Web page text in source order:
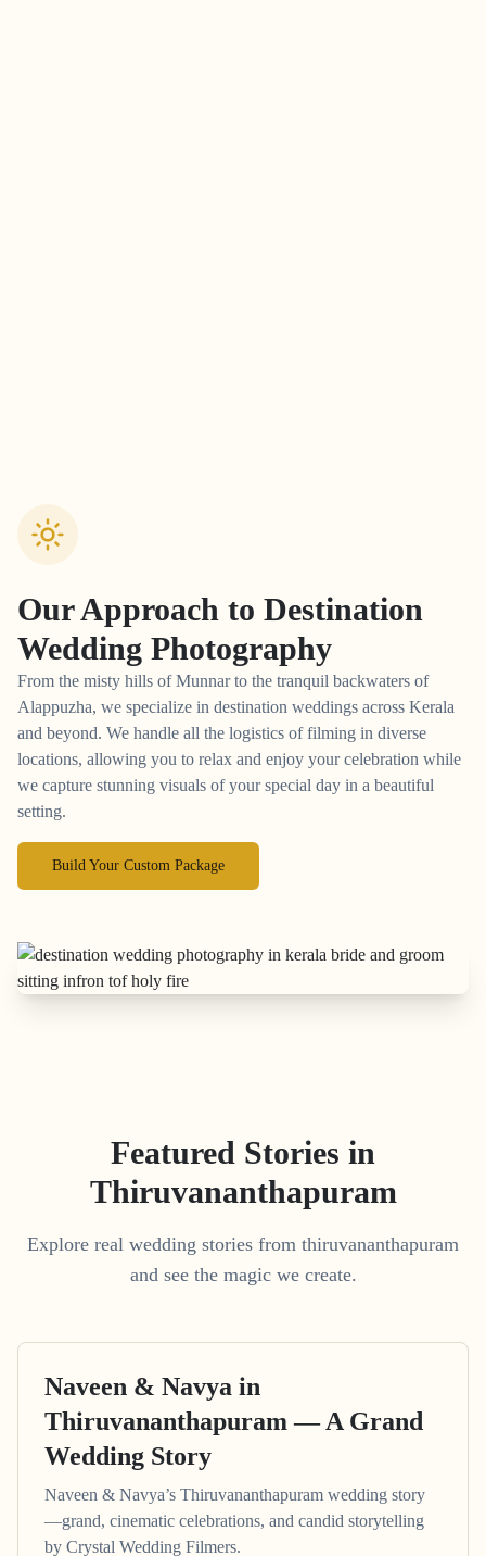
Our Approach to Destination
Wedding Photography
From the misty hills of Munnar to the tranquil backwaters of
Alappuzha, we specialize in destination weddings across Kerala
and beyond. We handle all the logistics of filming in diverse
locations, allowing you to relax and enjoy your celebration while
we capture stunning visuals of your special day in a beautiful
setting.
Build Your Custom Package
Featured Stories in
Thiruvananthapuram
Explore real wedding stories from thiruvananthapuram
and see the magic we create.
Naveen & Navya in
Thiruvananthapuram — A Grand
Wedding Story
Naveen & Navya’s Thiruvananthapuram wedding story
—grand, cinematic celebrations, and candid storytelling
by Crystal Wedding Filmers.